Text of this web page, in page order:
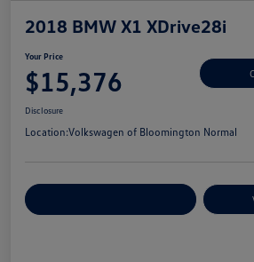
2018 BMW X1 XDrive28i
Your Price
$15,376
Disclosure
Location:Volkswagen of Bloomington Normal